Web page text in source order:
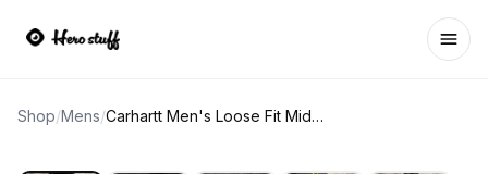
Shop/Mens/ Carhartt Men's Loose Fit Midweight Sleeve Logo Hoodie Medium Carbon Heather